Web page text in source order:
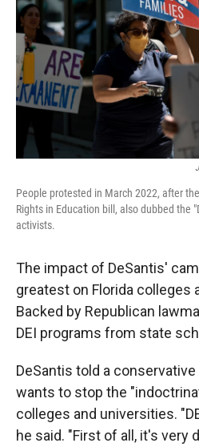
People protested in March 2022, after
Rights in Education bill, also dubbed the
activists.
The impact of DeSantis'
greatest on Florida colleges
Backed by Republican
DEI programs from state
DeSantis told a
wants to stop the
colleges and universities.
he said. "First of all, it's very